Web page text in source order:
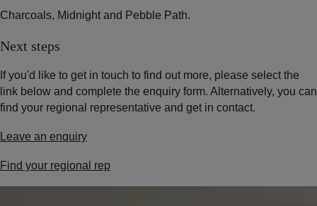
Charcoals, Midnight and Pebble Path.
Next steps
If you'd like to get in touch to find out more, please select the
link below and complete the enquiry form. Alternatively, you can
find your regional representative and get in contact.
Leave an enquiry
Find your regional rep